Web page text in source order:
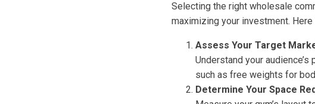
Selecting the right wholesale
maximizing your investment.
Assess Your Target
Understand your
such as free weights for
Determine Your Space